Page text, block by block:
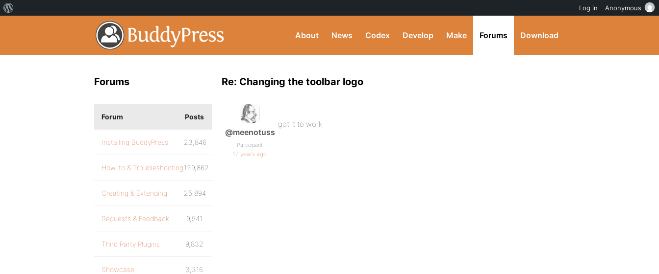
About News Codex Develop Make Forums Download
Re: Changing the toolbar logo
@meenotuss
Participant
17 years ago
got it to work
Forums
Forum Posts
Installing BuddyPress 23,846
How-to & Troubleshooting129,862
Creating & Extending 25,894
Requests & Feedback 9,541
Third Party Plugins 9,832
Showcase 3,316
Log in Anonymous